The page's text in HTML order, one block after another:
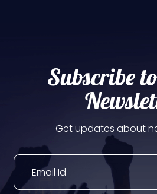
Subscribe
Get updates about